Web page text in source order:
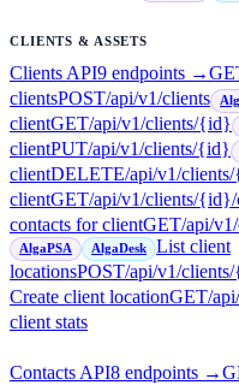
CLIENTS & ASSETS
Clients API9 endpoints →
clientsPOST/api/v1/clients
clientGET/api/v1/clients/{id}
clientPUT/api/v1/clients/{id}
clientDELETE/api/v1/
clientGET/api/v1/clients/{id}/
contacts for clientGET/api/
AlgaPSA AlgaDesk
List client
locationsPOST/api/v1/
Create client locationGET/
client stats
Contacts API8 endpoints →